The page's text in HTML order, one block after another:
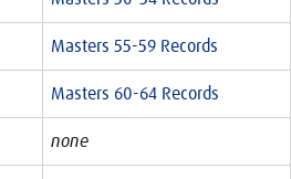
Masters 55-59 Records
Masters 60-64 Records
none